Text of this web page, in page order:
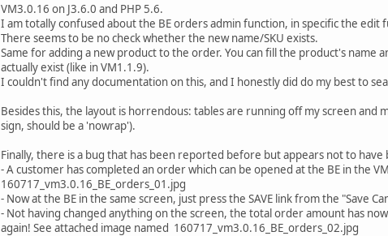
VM3.0.16 on J3.6.0 and PHP 5.6.
I am totally confused about the BE orders admin function, in specific the
There seems to be no check whether the new name/SKU exists.
Same for adding a new product to the order. You can fill the product's
actually exist (like in VM1.1.9).
I couldn't find any documentation on this, and I honestly did do my best to
Besides this, the layout is horrendous: tables are running off my screen
sign, should be a 'nowrap').
Finally, there is a bug that has been reported before but appears not to have
- A customer has completed an order which can be opened at the BE in the
160717_vm3.0.16_BE_orders_01.jpg
- Now at the BE in the same screen, just press the SAVE link from the "Save
- Not having changed anything on the screen, the total order amount has
again! See attached image named 160717_vm3.0.16_BE_orders_02.jpg